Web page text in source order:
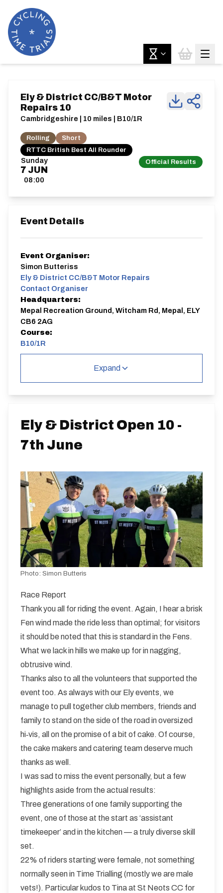
Sunday
7 JUN
08:00
Official Results
Ely & District CC/B&T Motor
Repairs 10
Cambridgeshire | 10 miles | B10/1R
Rolling
Short
RTTC British Best All Rounder
Event Details
Event Organiser:
Simon Butteriss
Ely & District CC/B&T Motor Repairs
Contact Organiser
Headquarters:
Mepal Recreation Ground, Witcham Rd, Mepal, ELY
CB6 2AG
Course:
B10/1R
Single Carriageway | Out And Back
Distance:
Expand
Ely & District Open 10 -
7th June
Photo: Simon Butteris
Race Report
Thank you all for riding the event. Again, I hear a brisk
Fen wind made the ride less than optimal; for visitors
it should be noted that this is standard in the Fens.
What we lack in hills we make up for in nagging,
obtrusive wind.
Thanks also to all the volunteers that supported the
event too. As always with our Ely events, we
manage to pull together club members, friends and
family to stand on the side of the road in oversized
hi‑vis, all on the promise of a bit of cake. Of course,
the cake makers and catering team deserve much
thanks as well.
I was sad to miss the event personally, but a few
highlights aside from the actual results:
Three generations of one family supporting the
event, one of those at the start as ‘assistant
timekeeper’ and in the kitchen — a truly diverse skill
set.
22% of riders starting were female, not something
normally seen in Time Trialling (mostly we are male
vets!). Particular kudos to Tina at St Neots CC for